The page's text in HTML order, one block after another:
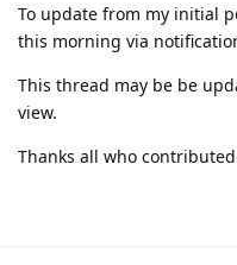
To update from my initial
this morning via
This thread may be be
view.
Thanks all who